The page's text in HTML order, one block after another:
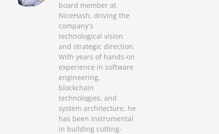
board member at
NiceHash, driving the
company's
technological vision
and strategic direction.
With years of hands-on
experience in software
engineering,
blockchain
technologies, and
system architecture, he
has been instrumental
in building cutting-